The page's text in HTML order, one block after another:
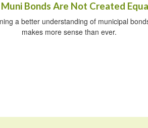
Bonds Are Not Created
a better understanding of municipal
makes more sense than ever.